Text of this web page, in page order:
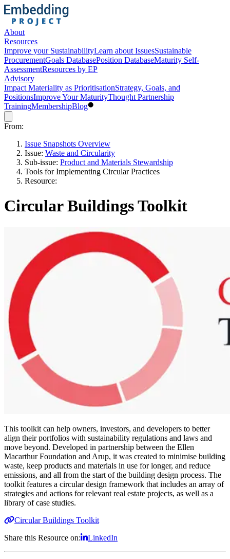
About
Resources
Improve your SustainabilityLearn about IssuesSustainable
ProcurementGoals DatabasePosition DatabaseMaturity Self-
AssessmentResources by EP
Advisory
Impact Materiality as PrioritisationStrategy, Goals, and
PositionsImprove Your MaturityThought Partnership
TrainingMembershipBlog
From:
Issue Snapshots Overview
Issue: Waste and Circularity
Sub-issue: Product and Materials Stewardship
Tools for Implementing Circular Practices
Resource:
Circular Buildings Toolkit
This toolkit can help owners, investors, and developers to better
align their portfolios with sustainability regulations and laws and
move beyond. Developed in partnership between the Ellen
Macarthur Foundation and Arup, it was created to minimise building
waste, keep products and materials in use for longer, and reduce
emissions, and all from the start of the building design process. The
toolkit features a circular design framework that includes an array of
strategies and actions for relevant real estate projects, as well as a
library of case studies.
Circular Buildings Toolkit
Share this Resource on:
LinkedIn